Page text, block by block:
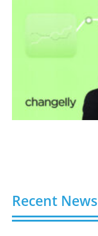
Recent News